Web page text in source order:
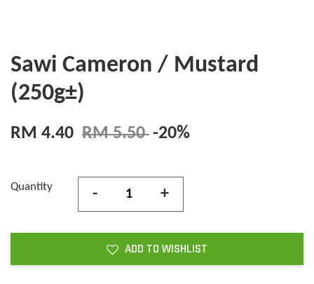
Sawi Cameron / Mustard
(250g±)
RM 4.40 RM 5.50 -20%
Quantity - +
ADD TO WISHLIST